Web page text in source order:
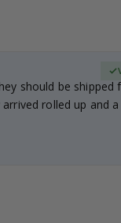
should be shipped
rolled up and